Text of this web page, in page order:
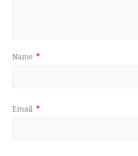
Name *
Email *